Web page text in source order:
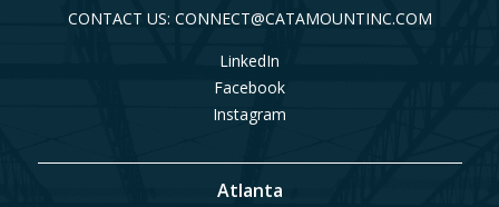
CONTACT US: CONNECT@CATAMOUNTINC.COM
LinkedIn
Facebook
Instagram
Atlanta